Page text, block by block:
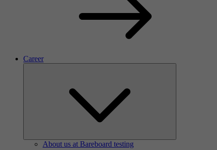
Career
About us at Bareboard testing